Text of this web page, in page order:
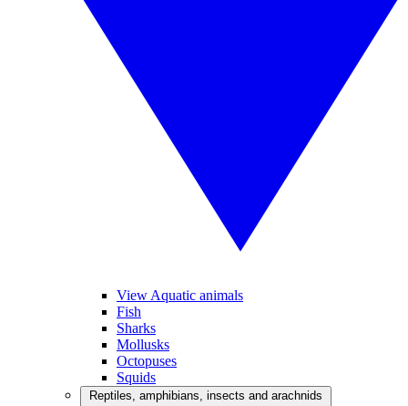
View Aquatic animals
Fish
Sharks
Mollusks
Octopuses
Squids